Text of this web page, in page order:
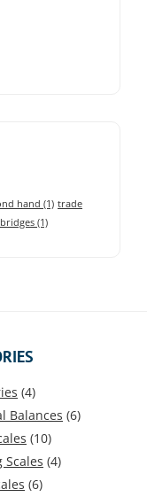
hand (1) trade
(1)
(4)
Balances (6)
(10)
Scales (4)
(6)